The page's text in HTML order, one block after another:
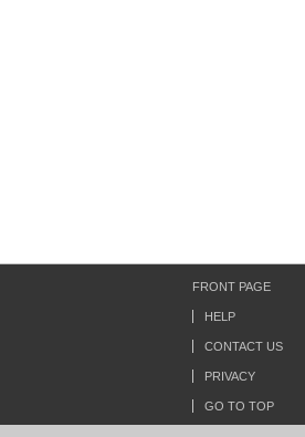
FRONT PAGE
HELP
CONTACT US
PRIVACY
GO TO TOP